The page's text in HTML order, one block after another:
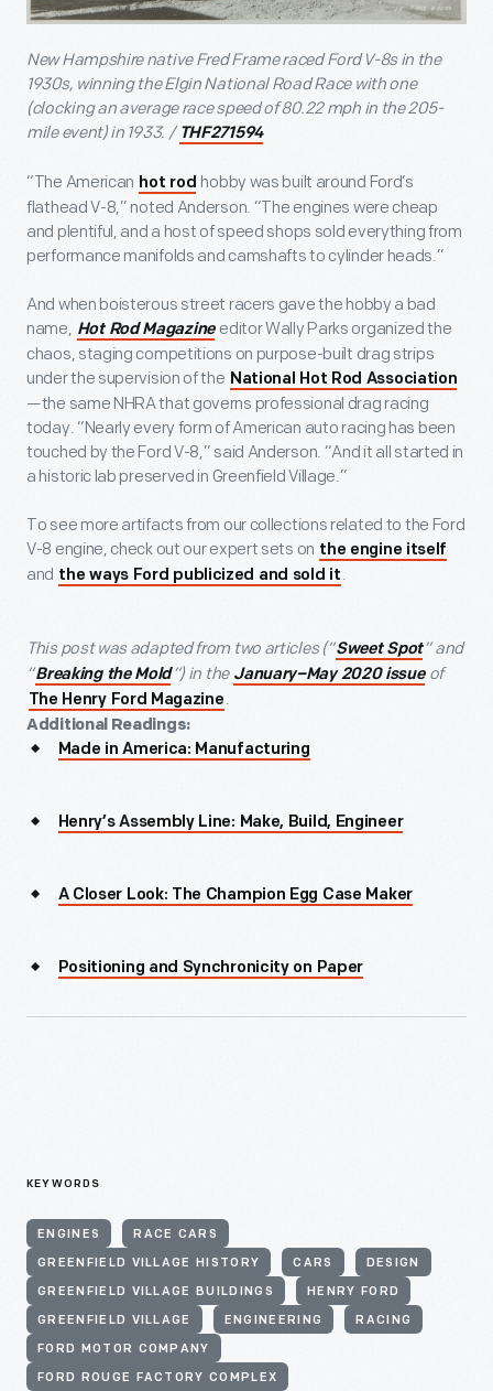
New Hampshire native Fred Frame raced Ford V-8s in the
1930s, winning the Elgin National Road Race with one
(clocking an average race speed of 80.22 mph in the 205-
mile event) in 1933. / THF271594
“The American hot rod hobby was built around Ford’s
flathead V-8,” noted Anderson. “The engines were cheap
and plentiful, and a host of speed shops sold everything from
performance manifolds and camshafts to cylinder heads.”
And when boisterous street racers gave the hobby a bad
name, Hot Rod Magazine editor Wally Parks organized the
chaos, staging competitions on purpose-built drag strips
under the supervision of the National Hot Rod Association
—the same NHRA that governs professional drag racing
today. “Nearly every form of American auto racing has been
touched by the Ford V-8,” said Anderson. “And it all started in
a historic lab preserved in Greenfield Village.”
To see more artifacts from our collections related to the Ford
V-8 engine, check out our expert sets on the engine itself
and the ways Ford publicized and sold it .
This post was adapted from two articles (“Sweet Spot ” and
“Breaking the Mold”) in the January–May 2020 issue of
The Henry Ford Magazine .
Additional Readings:
Made in America: Manufacturing
Henry’s Assembly Line: Make, Build, Engineer
A Closer Look: The Champion Egg Case Maker
Positioning and Synchronicity on Paper
KEYWORDS
ENGINES RACE CARS
GREENFIELD VILLAGE HISTORY CARS DESIGN
GREENFIELD VILLAGE BUILDINGS HENRY FORD
GREENFIELD VILLAGE ENGINEERING RACING
FORD MOTOR COMPANY
FORD ROUGE FACTORY COMPLEX